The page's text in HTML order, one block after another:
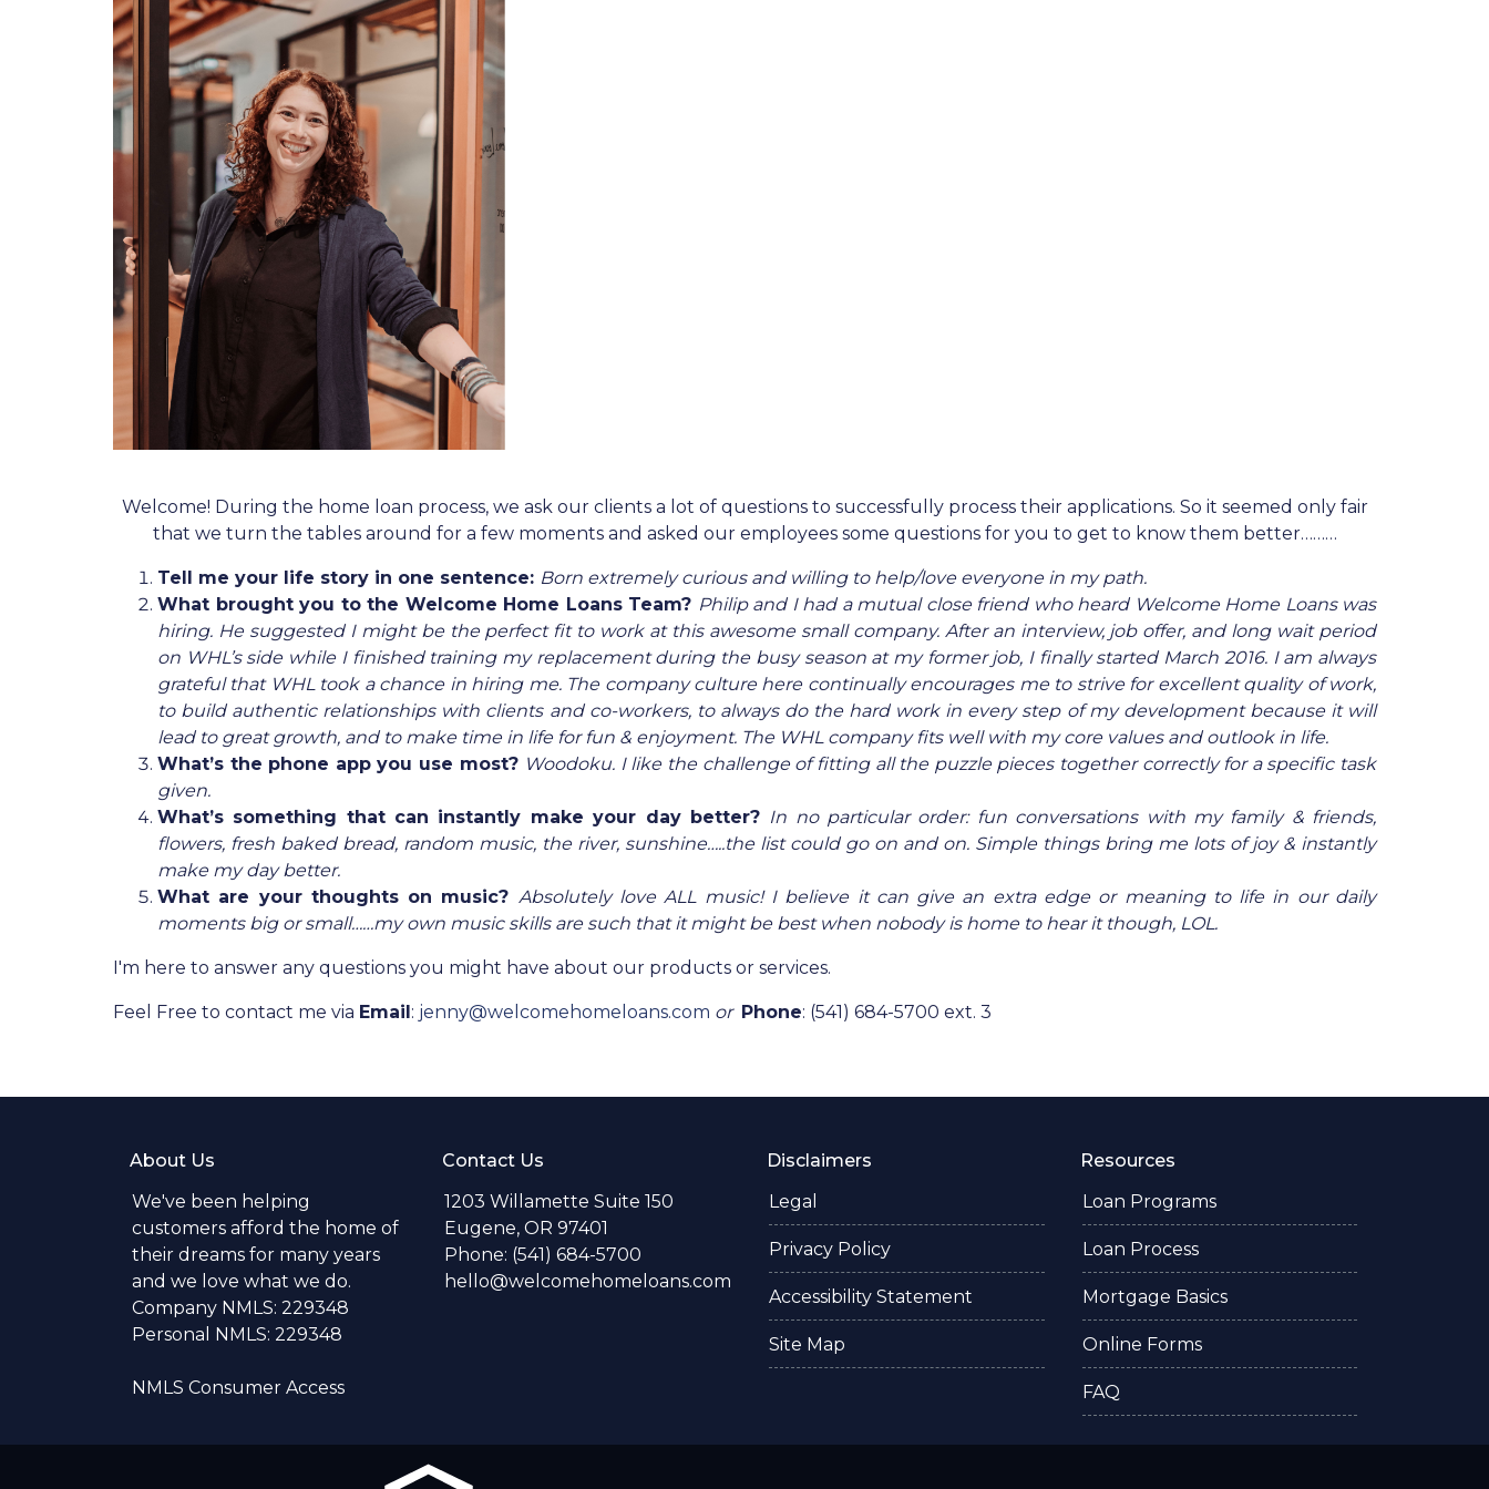
Welcome! During the home loan process, we ask our clients a lot of questions to successfully process their applications. So it seemed only fair
that we turn the tables around for a few moments and asked our employees some questions for you to get to know them better………
Tell me your life story in one sentence: Born extremely curious and willing to help/love everyone in my path.
What brought you to the Welcome Home Loans Team? Philip and I had a mutual close friend who heard Welcome Home Loans was
hiring. He suggested I might be the perfect fit to work at this awesome small company. After an interview, job offer, and long wait period
on WHL’s side while I finished training my replacement during the busy season at my former job, I finally started March 2016. I am always
grateful that WHL took a chance in hiring me. The company culture here continually encourages me to strive for excellent quality of work,
to build authentic relationships with clients and co-workers, to always do the hard work in every step of my development because it will
lead to great growth, and to make time in life for fun & enjoyment. The WHL company fits well with my core values and outlook in life.
What’s the phone app you use most? Woodoku. I like the challenge of fitting all the puzzle pieces together correctly for a specific task
given.
What’s something that can instantly make your day better? In no particular order: fun conversations with my family & friends,
flowers, fresh baked bread, random music, the river, sunshine…..the list could go on and on. Simple things bring me lots of joy & instantly
make my day better.
What are your thoughts on music? Absolutely love ALL music! I believe it can give an extra edge or meaning to life in our daily
moments big or small……my own music skills are such that it might be best when nobody is home to hear it though, LOL.
I'm here to answer any questions you might have about our products or services.
Feel Free to contact me via Email: jenny@welcomehomeloans.com or Phone: (541) 684-5700 ext. 3
About Us
We've been helping
customers afford the home of
their dreams for many years
and we love what we do.
Company NMLS: 229348
Personal NMLS: 229348
NMLS Consumer Access
Contact Us
1203 Willamette Suite 150
Eugene, OR 97401
Phone: (541) 684-5700
hello@welcomehomeloans.com
Disclaimers
Legal
Privacy Policy
Accessibility Statement
Site Map
Resources
Loan Programs
Loan Process
Mortgage Basics
Online Forms
FAQ